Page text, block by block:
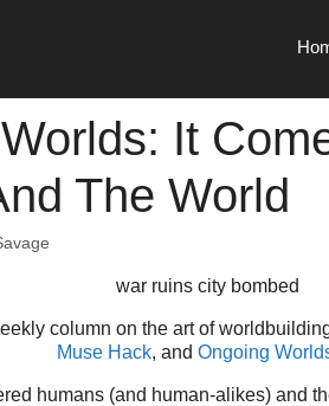
It
The World
column on the art of
Muse Hack, and Ongoing
humans (and human-alikes) and